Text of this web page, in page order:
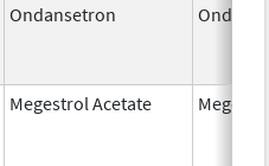
Ondansetron
Megestrol Acetate